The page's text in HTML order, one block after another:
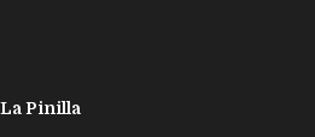
Pinilla